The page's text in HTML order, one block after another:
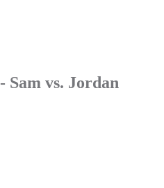
- Sam vs. Jordan